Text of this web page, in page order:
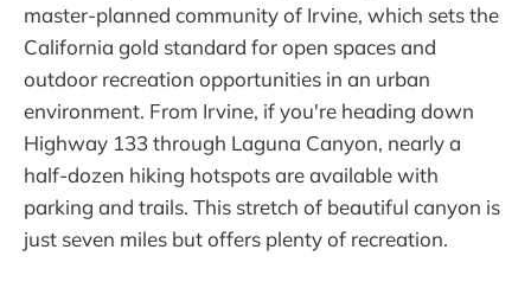
master-planned community of Irvine, which sets the
California gold standard for open spaces and
outdoor recreation opportunities in an urban
environment. From Irvine, if you're heading down
Highway 133 through Laguna Canyon, nearly a
half-dozen hiking hotspots are available with
parking and trails. This stretch of beautiful canyon is
just seven miles but offers plenty of recreation.